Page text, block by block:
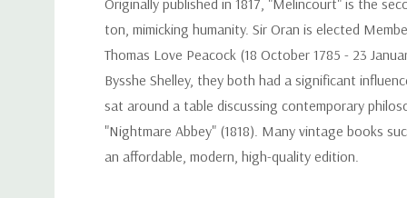
Originally published in 1817, "Melincourt" is the
ton, mimicking humanity. Sir Oran is elected
Thomas Love Peacock (18 October 1785 - 23
Bysshe Shelley, they both had a significant
sat around a table discussing contemporary
"Nightmare Abbey" (1818). Many vintage books
an affordable, modern, high-quality edition.